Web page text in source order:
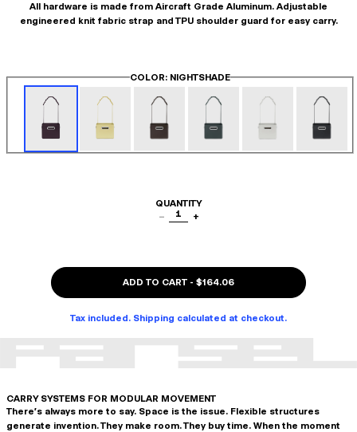
All hardware is made from Aircraft Grade Aluminum. Adjustable
engineered knit fabric strap and TPU shoulder guard for easy carry.
COLOR: NIGHTSHADE
QUANTITY
−
1 +
ADD TO CART - $164.06
Tax included. Shipping calculated at checkout.
CARRY SYSTEMS FOR MODULAR MOVEMENT
There's always more to say. Space is the issue. Flexible structures
generate invention. They make room. They buy time. When the moment